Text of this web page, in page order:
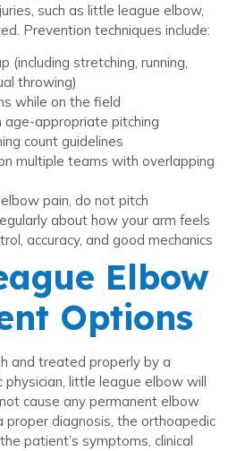
such as little league elbow,
Prevention techniques include:
(including stretching, running,
throwing)
while on the field
age-appropriate pitching
count guidelines
multiple teams with overlapping
pain, do not pitch
about how your arm feels
accuracy, and good mechanics
Elbow
Options
and treated properly by a
little league elbow will
cause any permanent elbow
proper diagnosis, the orthoapedic
patient’s symptoms, clinical